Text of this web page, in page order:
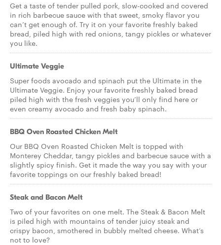
Get a taste of tender pulled pork, slow-cooked and covered
in rich barbecue sauce with that sweet, smoky flavor you
can’t get enough of. Try it on your favorite freshly baked
bread, piled high with red onions, tangy pickles or whatever
you like.
Ultimate Veggie
Super foods avocado and spinach put the Ultimate in the
Ultimate Veggie. Enjoy your favorite freshly baked bread
piled high with the fresh veggies you’ll only find here or
even creamy avocado and fresh baby spinach.
BBQ Oven Roasted Chicken Melt
Our BBQ Oven Roasted Chicken Melt is topped with
Monterey Cheddar, tangy pickles and barbecue sauce with a
slightly spicy finish. Get it made the way you say with your
favorite toppings on our freshly baked bread!
Steak and Bacon Melt
Two of your favorites on one melt. The Steak & Bacon Melt
is piled high with mountains of tender juicy steak and
crispy bacon, smothered in bubbly melted cheese. What’s
not to love?